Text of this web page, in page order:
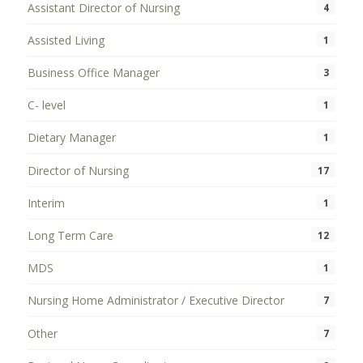
Assistant Director of Nursing 4
Assisted Living 1
Business Office Manager 3
C- level 1
Dietary Manager 1
Director of Nursing 17
Interim 1
Long Term Care 12
MDS 1
Nursing Home Administrator / Executive Director 7
Other 7